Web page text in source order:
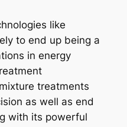
like
to end up being a
in energy
treatments
as well as end
with its powerful